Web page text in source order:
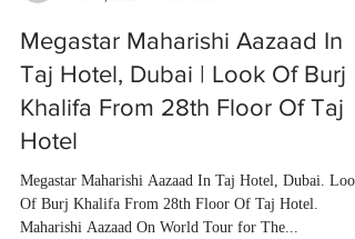
Megastar Maharishi Aazaad In
Taj Hotel, Dubai | Look Of Burj
Khalifa From 28th Floor Of Taj
Hotel
Megastar Maharishi Aazaad In Taj Hotel, Dubai. Look
Of Burj Khalifa From 28th Floor Of Taj Hotel.
Maharishi Aazaad On World Tour for The...